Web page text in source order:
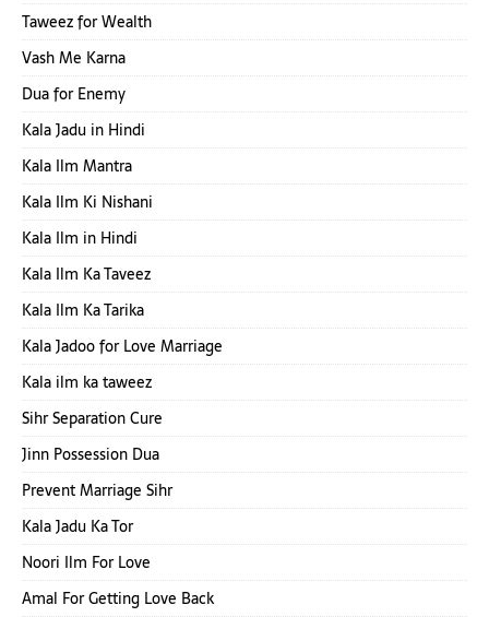
Taweez for Wealth
Vash Me Karna
Dua for Enemy
Kala Jadu in Hindi
Kala Ilm Mantra
Kala Ilm Ki Nishani
Kala Ilm in Hindi
Kala Ilm Ka Taveez
Kala Ilm Ka Tarika
Kala Jadoo for Love Marriage
Kala ilm ka taweez
Sihr Separation Cure
Jinn Possession Dua
Prevent Marriage Sihr
Kala Jadu Ka Tor
Noori Ilm For Love
Amal For Getting Love Back